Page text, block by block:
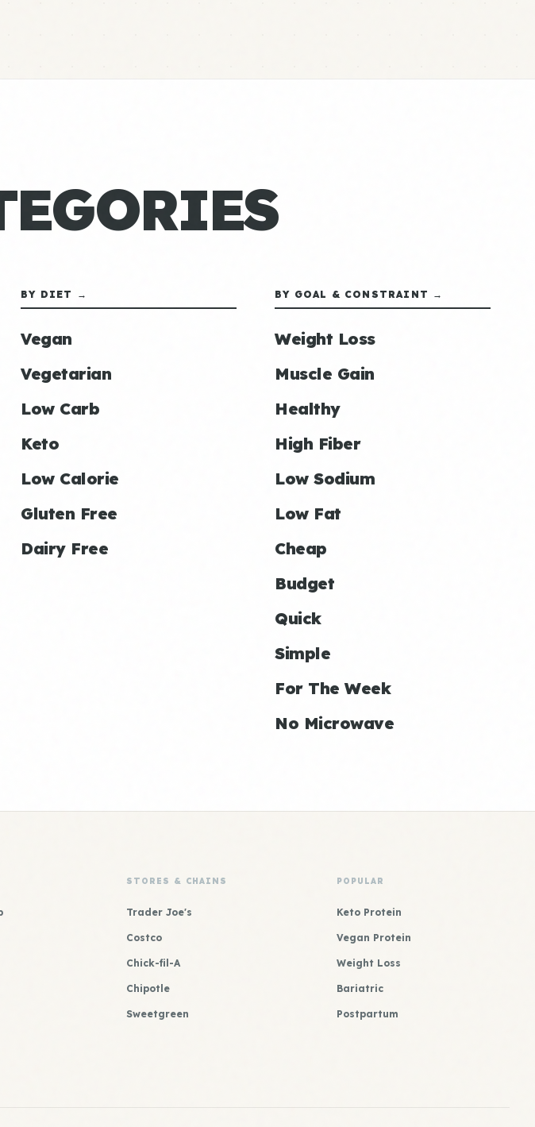
BY DIET →
Vegan
Vegetarian
Low Carb
Keto
Low Calorie
Gluten Free
Dairy Free
BY GOAL & CONSTRAINT →
Weight Loss
Muscle Gain
Healthy
High Fiber
Low Sodium
Low Fat
Cheap
Budget
Quick
Simple
For The Week
No Microwave
STORES & CHAINS
Trader Joe's
Costco
Chick-fil-A
Chipotle
Sweetgreen
POPULAR
Keto Protein
Vegan Protein
Weight Loss
Bariatric
Postpartum